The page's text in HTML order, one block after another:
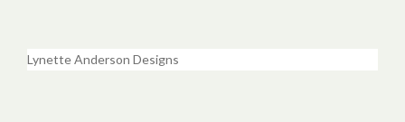
Lynette Anderson Designs